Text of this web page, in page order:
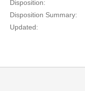
Disposition:
Disposition Summary:
Updated: